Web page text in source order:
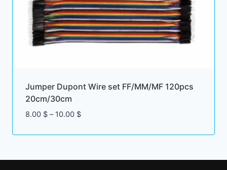
Jumper Dupont Wire set FF/MM/MF 120pcs
20cm/30cm
8.00 $ – 10.00 $Price
8.00 $
10.00 $